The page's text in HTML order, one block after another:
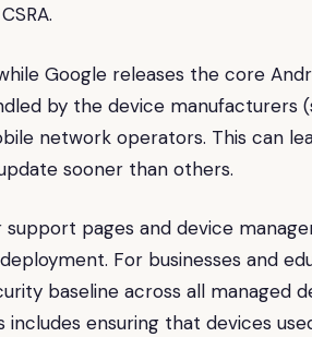
Google releases the core
by the device manufacturers
network operators. This can
sooner than others.
pages and device
For businesses and
baseline across all managed
ensuring that devices